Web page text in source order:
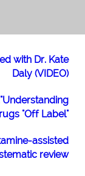
with Dr. Kate
Daly (VIDEO)
"Off Label"
assisted
review